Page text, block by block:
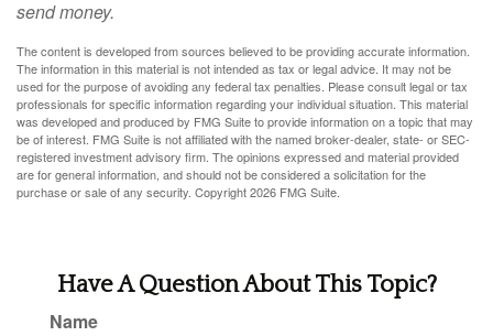
send money.
The content is developed from sources believed to be providing accurate information.
The information in this material is not intended as tax or legal advice. It may not be
used for the purpose of avoiding any federal tax penalties. Please consult legal or tax
professionals for specific information regarding your individual situation. This material
was developed and produced by FMG Suite to provide information on a topic that may
be of interest. FMG Suite is not affiliated with the named broker-dealer, state- or SEC-
registered investment advisory firm. The opinions expressed and material provided
are for general information, and should not be considered a solicitation for the
purchase or sale of any security. Copyright2026 FMG Suite.
Have A Question About This Topic?
Name